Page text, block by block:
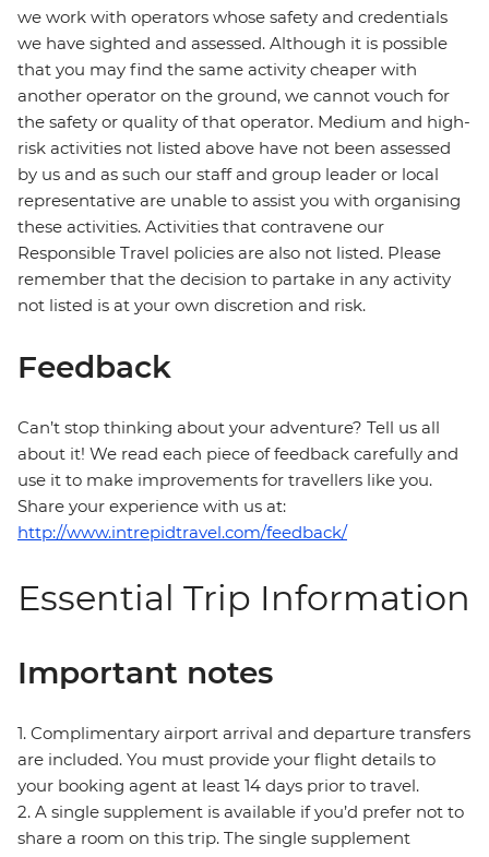
we work with operators whose safety and credentials
we have sighted and assessed. Although it is possible
that you may find the same activity cheaper with
another operator on the ground, we cannot vouch for
the safety or quality of that operator. Medium and high-
risk activities not listed above have not been assessed
by us and as such our staff and group leader or local
representative are unable to assist you with organising
these activities. Activities that contravene our
Responsible Travel policies are also not listed. Please
remember that the decision to partake in any activity
not listed is at your own discretion and risk.
Feedback
Can’t stop thinking about your adventure? Tell us all
about it! We read each piece of feedback carefully and
use it to make improvements for travellers like you.
Share your experience with us at:
http://www.intrepidtravel.com/feedback/
Essential Trip Information
Important notes
1. Complimentary airport arrival and departure transfers
are included. You must provide your flight details to
your booking agent at least 14 days prior to travel.
2. A single supplement is available if you’d prefer not to
share a room on this trip. The single supplement